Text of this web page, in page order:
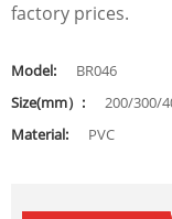
factory prices.
Model:
BR046
Size(mm）:
200/300/
Material:
PVC